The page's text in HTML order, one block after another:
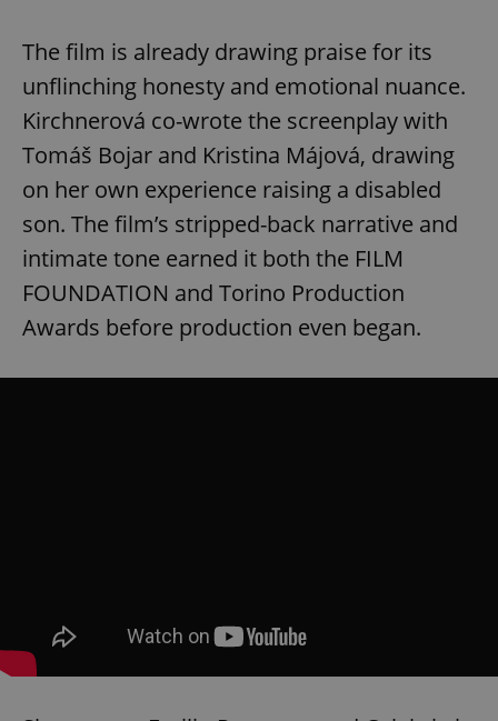
The film is already drawing praise for its
unflinching honesty and emotional nuance.
Kirchnerová co-wrote the screenplay with
Tomáš Bojar and Kristina Májová, drawing
on her own experience raising a disabled
son. The film’s stripped-back narrative and
intimate tone earned it both the FILM
FOUNDATION and Torino Production
Awards before production even began.